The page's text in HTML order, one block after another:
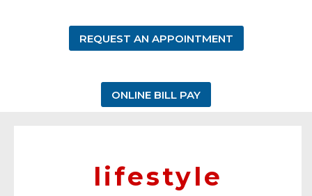
REQUEST AN APPOINTMENT
ONLINE BILL PAY
lifestyle